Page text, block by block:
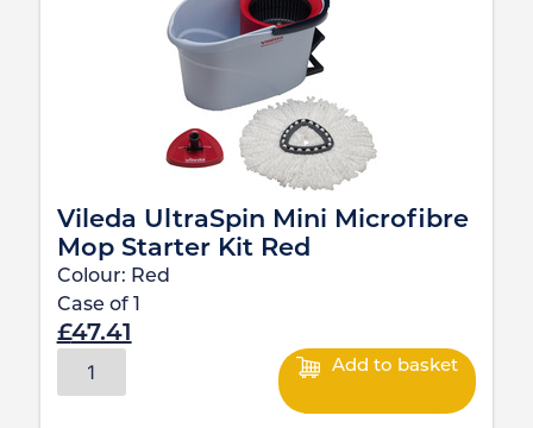
Vileda UltraSpin Mini Microfibre
Mop Starter Kit Red
Colour: Red
Case of
£47.41
Add to basket